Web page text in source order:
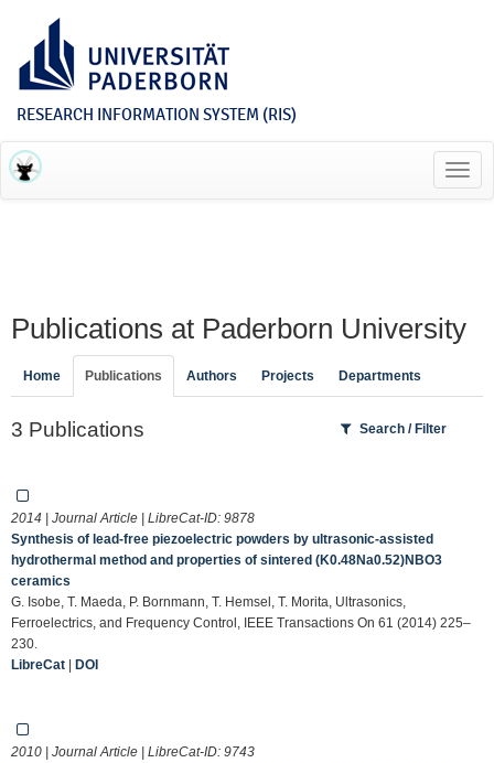
RESEARCH INFORMATION SYSTEM (RIS)
Publications at Paderborn University
Home Publications Authors Projects Departments
3 Publications Search / Filter
2014 | Journal Article | LibreCat-ID: 9878
Synthesis of lead-free piezoelectric powders by ultrasonic-assisted
hydrothermal method and properties of sintered (K0.48Na0.52)NBO3
ceramics
G. Isobe, T. Maeda, P. Bornmann, T. Hemsel, T. Morita, Ultrasonics,
Ferroelectrics, and Frequency Control, IEEE Transactions On 61 (2014) 225–
230.
LibreCat | DOI
2010 | Journal Article | LibreCat-ID: 9743